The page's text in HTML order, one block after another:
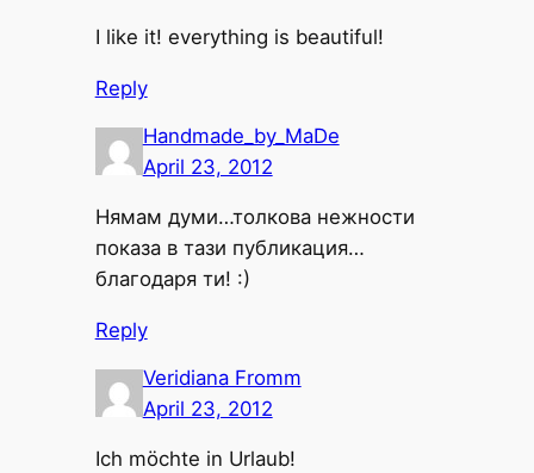
I like it! everything is beautiful!
Reply
Handmade_by_MaDe
April 23, 2012
Нямам думи…толкова нежности
показа в тази публикация…
благодаря ти! :)
Reply
Veridiana Fromm
April 23, 2012
Ich möchte in Urlaub!